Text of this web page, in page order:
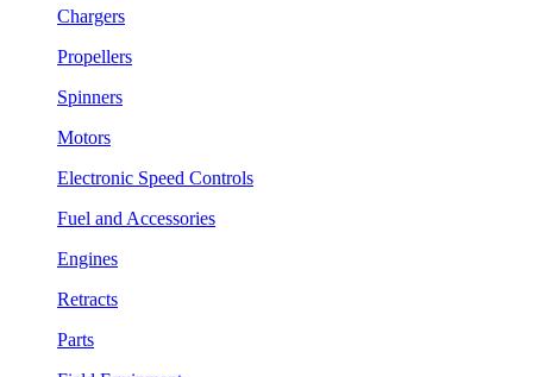
Chargers
Propellers
Spinners
Motors
Electronic Speed Controls
Fuel and Accessories
Engines
Retracts
Parts